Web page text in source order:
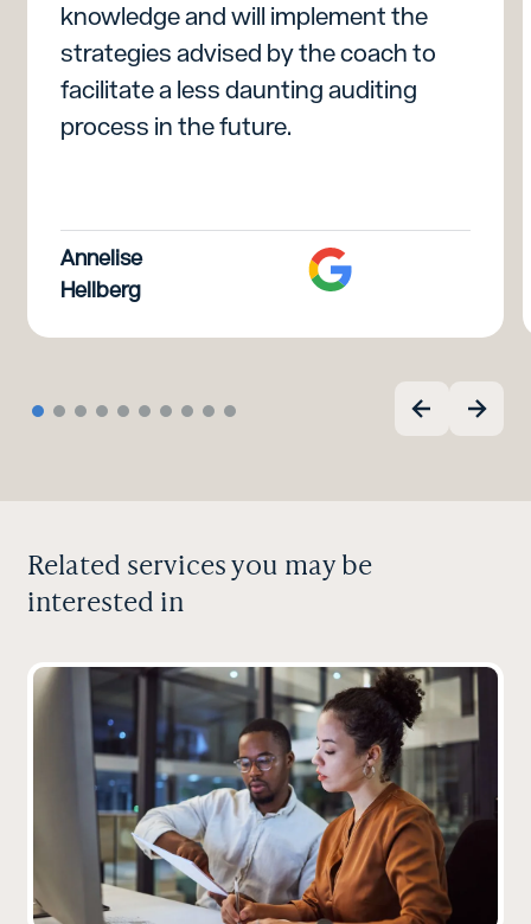
knowledge and will implement the
strategies advised by the coach to
facilitate a less daunting auditing
process in the future.
Annelise
Hellberg
Related services you may be
interested in